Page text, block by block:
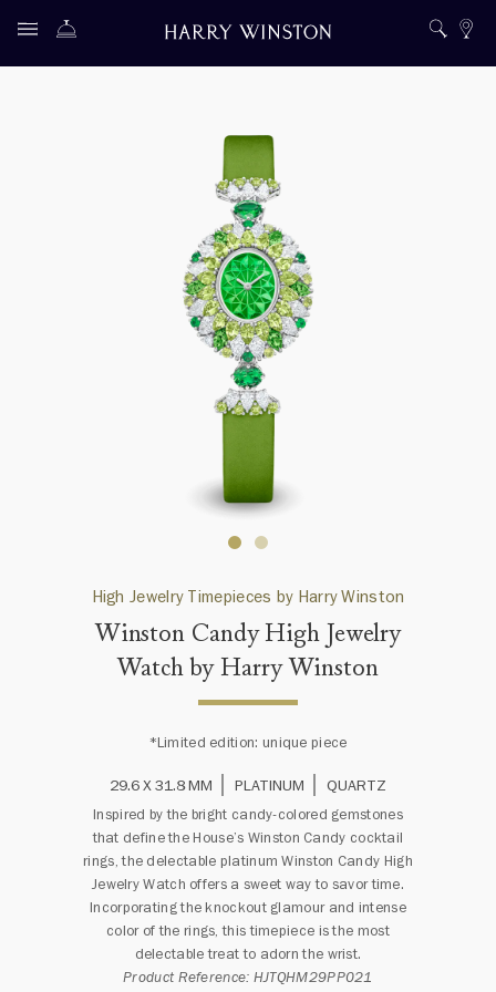
High Jewelry Timepieces by Harry Winston
Winston Candy High Jewelry
Watch by Harry Winston
*Limited edition: unique piece
29.6 X 31.8 MM PLATINUM QUARTZ
Inspired by the bright candy-colored gemstones
that define the House’s Winston Candy cocktail
rings, the delectable platinum Winston Candy High
Jewelry Watch offers a sweet way to savor time.
Incorporating the knockout glamour and intense
color of the rings, this timepiece is the most
delectable treat to adorn the wrist.
Product Reference: HJTQHM29PP021